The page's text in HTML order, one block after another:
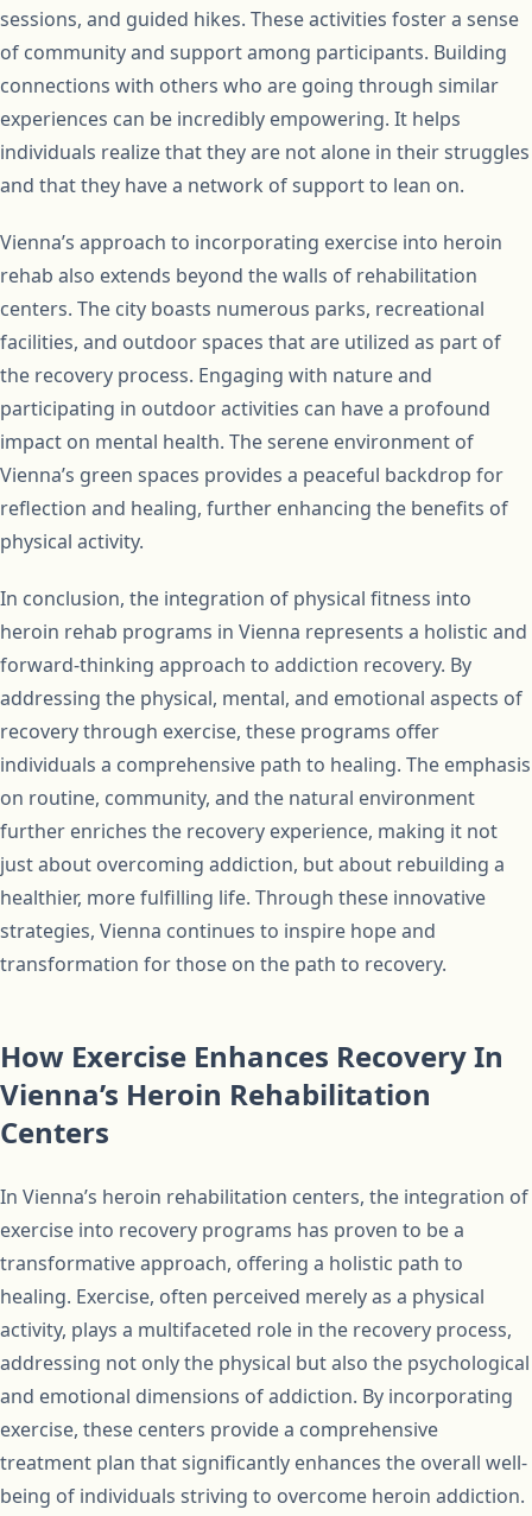
sessions, and guided hikes. These activities foster a sense
of community and support among participants. Building
connections with others who are going through similar
experiences can be incredibly empowering. It helps
individuals realize that they are not alone in their struggles
and that they have a network of support to lean on.
Vienna’s approach to incorporating exercise into heroin
rehab also extends beyond the walls of rehabilitation
centers. The city boasts numerous parks, recreational
facilities, and outdoor spaces that are utilized as part of
the recovery process. Engaging with nature and
participating in outdoor activities can have a profound
impact on mental health. The serene environment of
Vienna’s green spaces provides a peaceful backdrop for
reflection and healing, further enhancing the benefits of
physical activity.
In conclusion, the integration of physical fitness into
heroin rehab programs in Vienna represents a holistic and
forward-thinking approach to addiction recovery. By
addressing the physical, mental, and emotional aspects of
recovery through exercise, these programs offer
individuals a comprehensive path to healing. The emphasis
on routine, community, and the natural environment
further enriches the recovery experience, making it not
just about overcoming addiction, but about rebuilding a
healthier, more fulfilling life. Through these innovative
strategies, Vienna continues to inspire hope and
transformation for those on the path to recovery.
How Exercise Enhances Recovery In
Vienna’s Heroin Rehabilitation
Centers
In Vienna’s heroin rehabilitation centers, the integration of
exercise into recovery programs has proven to be a
transformative approach, offering a holistic path to
healing. Exercise, often perceived merely as a physical
activity, plays a multifaceted role in the recovery process,
addressing not only the physical but also the psychological
and emotional dimensions of addiction. By incorporating
exercise, these centers provide a comprehensive
treatment plan that significantly enhances the overall well-
being of individuals striving to overcome heroin addiction.